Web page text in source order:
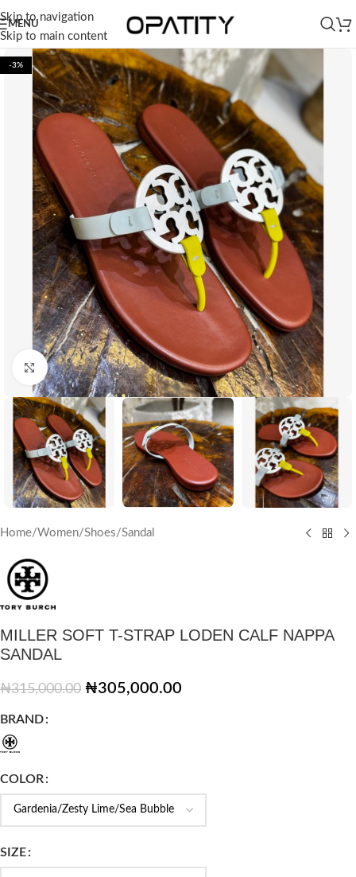
Skip to navigation
Skip to main content
MENU
-3%
Click to enlarge
Home/Women/Shoes/Sandal
MILLER SOFT T-STRAP LODEN CALF NAPPA
SANDAL
₦315,000.00 ₦305,000.00
BRAND
COLOR
SIZE